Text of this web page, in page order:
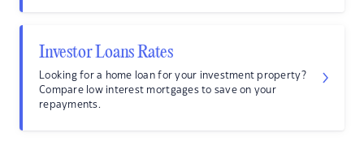
Investor Loans Rates
Looking for a home loan for your investment property?
Compare low interest mortgages to save on your
repayments.